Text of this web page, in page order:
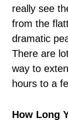
really see
from the
dramatic
There are
way to
hours to a
How Long